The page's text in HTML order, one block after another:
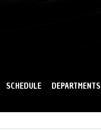
SCHEDULE DEPARTMENTS